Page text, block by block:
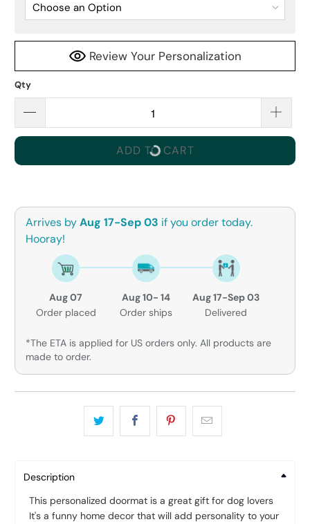
Choose an Option
Review Your Personalization
Qty
ADD TO CART
Arrives byAug 17-Sep 03 if you order today.
Hooray!
Aug 07
Order placed
Aug 10- 14
Order ships
Aug 17-Sep 03
Delivered
*The ETA is applied for US orders only. All products are
made to order.
Description
This personalized doormat is a great gift for dog lovers
It's a funny home decor that will add personality to your